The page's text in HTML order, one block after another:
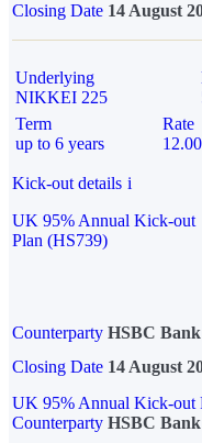
Closing Date 14 August
Underlying
NIKKEI 225
Term
up to 6 years
Rate
Kick-out details i
UK 95% Annual Kick-out
Plan (HS739)
Counterparty HSBC
Closing Date 14 August
UK 95% Annual Kick-out
Counterparty HSBC